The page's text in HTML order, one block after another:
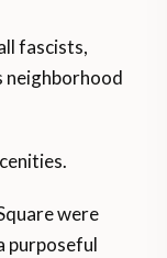
fascists,
neighborhood
were
purposeful